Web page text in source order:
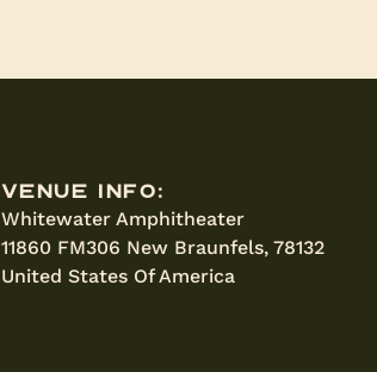
Venue Info:
Whitewater Amphitheater
11860 FM306 New Braunfels, 78132
United States Of America